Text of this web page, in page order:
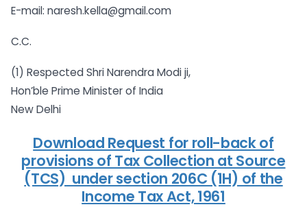
E-mail: naresh.kella@gmail.com
C.C.
(1) Respected Shri Narendra Modi ji,
Hon’ble Prime Minister of India
New Delhi
Download Request for roll-back of
provisions of Tax Collection at Source
(TCS) under section 206C (1H) of the
Income Tax Act, 1961